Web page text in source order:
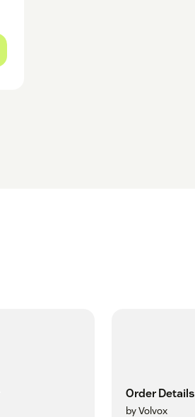
Order Details
by Volvox